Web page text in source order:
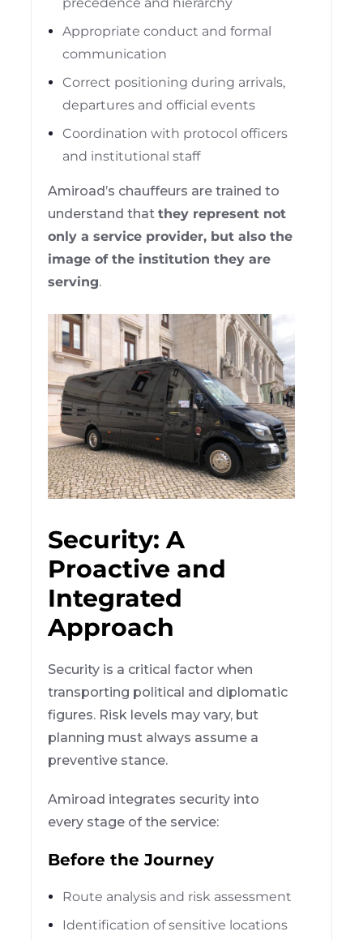
Appropriate conduct and formal
communication
Correct positioning during arrivals,
departures and official events
Coordination with protocol officers
and institutional staff
Amiroad’s chauffeurs are trained to
understand thatthey represent not
only a service provider, but also the
image of the institution they are
serving.
Security: A
Proactive and
Integrated
Approach
Security is a critical factor when
transporting political and diplomatic
figures. Risk levels may vary, but
planning must always assume a
preventive stance.
Amiroad integrates security into
every stage of the service:
Before the Journey
Route analysis and risk assessment
Identification of sensitive locations